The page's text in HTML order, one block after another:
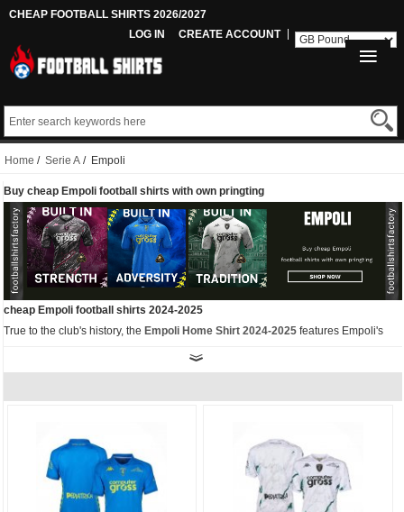
CHEAP FOOTBALL SHIRTS 2026/2027
LOG IN
CREATE ACCOUNT
Home / Serie A / Empoli
Buy cheap Empoli football shirts with own pringting
cheap Empoli football shirts 2024-2025
True to the club's history, the Empoli Home Shirt 2024-2025 features Empoli's
classic blue colour with bold yellow-green details including the club logo and the
Kappa Omini logo. In addition, the Kappa Band is a unique feature of the Kappa
available, so show your love for Empoli with our high-quality, affordable
football shirts
. Perfect for match day or casual wear, these shirts let you celebrate
your team's history without breaking the bank.